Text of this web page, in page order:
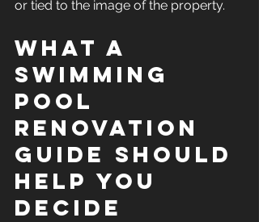
or tied to the image of the property.
What a
swimming
pool
renovation
guide should
help you
decide